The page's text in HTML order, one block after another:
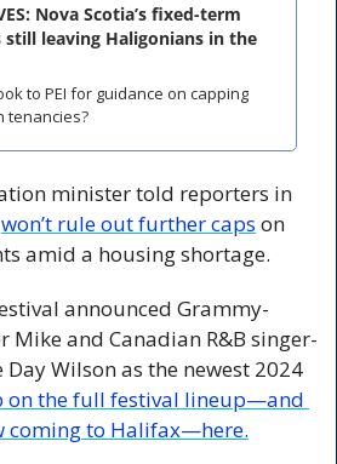
Nova Scotia’s fixed-term
still leaving Haligonians in the
to PEI for guidance on capping
tenancies?
minister told reporters in
won’t rule out further caps on
amid a housing shortage.
announced Grammy-
and Canadian R&B singer-
Wilson as the newest 2024
on the full festival lineup—and
coming to Halifax—here.